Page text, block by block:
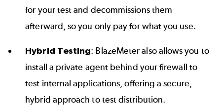
for your test and decommissions them
afterward, so you only pay for what you use.
Hybrid Testing: BlazeMeter also allows you to
install a private agent behind your firewall to
test internal applications, offering a secure,
hybrid approach to test distribution.